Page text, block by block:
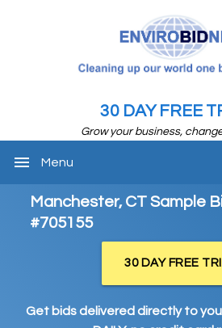
30 DAY FREE
Grow your business,
menu Menu
Manchester, CT Sample
#705155
30 DAY FREE
Get bids delivered directly to